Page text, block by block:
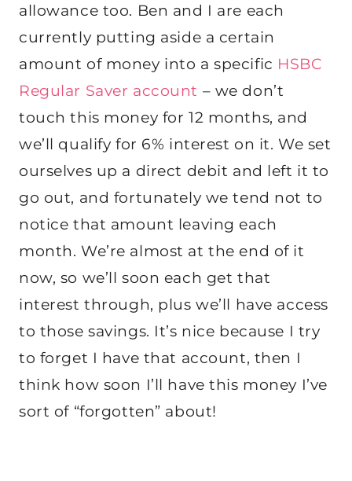
allowance too. Ben and I are each
currently putting aside a certain
amount of money into a specific HSBC
Regular Saver account – we don’t
touch this money for 12 months, and
we’ll qualify for 6% interest on it. We set
ourselves up a direct debit and left it to
go out, and fortunately we tend not to
notice that amount leaving each
month. We’re almost at the end of it
now, so we’ll soon each get that
interest through, plus we’ll have access
to those savings. It’s nice because I try
to forget I have that account, then I
think how soon I’ll have this money I’ve
sort of “forgotten” about!